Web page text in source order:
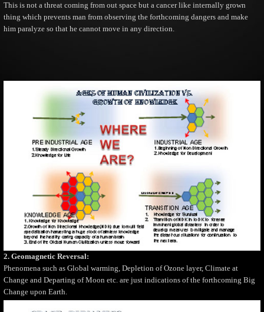
This is not a threat coming from out space but a cancer like internally grown
thing which prevents man from observing the forthcoming dangers and make
him paralyze so that he cannot move in any direction.
2. Geomagnetic Reversal:
Phenomena such as Global warming, Depletion of Ozone layer, Climate at
Change and Departing of Moon etc. are just indications of the forthcoming Big
Change upon Earth.